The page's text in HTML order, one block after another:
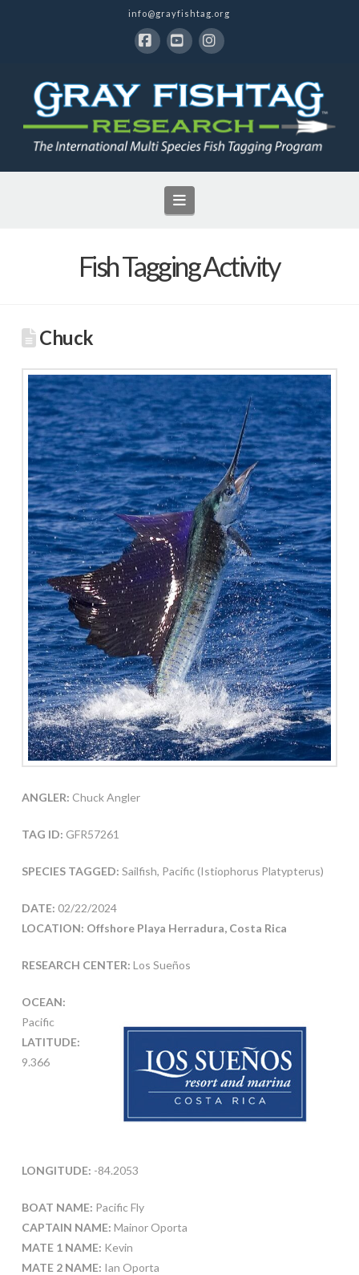
info@grayfishtag.org
Navigation
Fish Tagging Activity
Chuck
ANGLER: Chuck Angler
TAG ID: GFR57261
SPECIES TAGGED: Sailfish, Pacific (Istiophorus Platypterus)
DATE: 02/22/2024
LOCATION: Offshore Playa Herradura, Costa Rica
RESEARCH CENTER: Los Sueños
OCEAN:
Pacific
LATITUDE:
9.366
LONGITUDE: -84.2053
BOAT NAME: Pacific Fly
CAPTAIN NAME: Mainor Oporta
MATE 1 NAME: Kevin
MATE 2 NAME: Ian Oporta